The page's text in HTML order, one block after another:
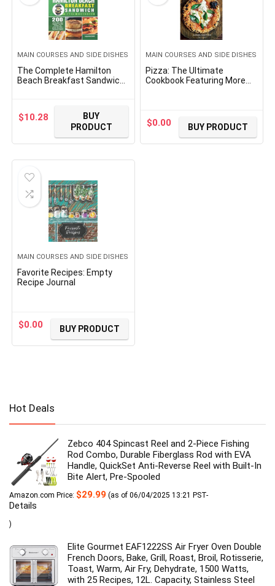
MAIN COURSES AND SIDE DISHES
The Complete Hamilton
Beach Breakfast Sandwich
Beach Breakfast Sandwich
$10.28
BUY
PRODUCT
MAIN COURSES AND SIDE DISHES
Pizza: The Ultimate
Cookbook Featuring More
Delectable Recipes)
(Ultimate Cookbooks)
$0.00 BUY PRODUCT
MAIN COURSES AND SIDE DISHES
Favorite Recipes: Empty
Recipe Journal
$0.00 BUY PRODUCT
Hot Deals
Zebco 404 Spincast Reel and 2-Piece Fishing
Rod Combo, Durable Fiberglass Rod with EVA
Handle, QuickSet Anti-Reverse Reel with Built-In
Bite Alert, Pre-Spooled
Amazon.com Price: $29.99 (as of 06/04/2025 13:21 PST-
Details
)
Elite Gourmet EAF1222SS Air Fryer Oven Double
French Doors, Bake, Grill, Roast, Broil, Rotisserie,
Toast, Warm, Air Fry, Dehydrate, 1500 Watts,
with 25 Recipes, 12L. Capacity, Stainless Steel